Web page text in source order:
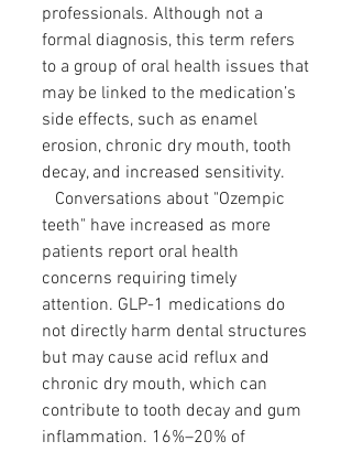
professionals. Although not a
formal diagnosis, this term refers
to a group of oral health issues that
may be linked to the medication’s
side effects, such as enamel
erosion, chronic dry mouth, tooth
decay, and increased sensitivity.
Conversations about "Ozempic
teeth" have increased as more
patients report oral health
concerns requiring timely
attention. GLP-1 medications do
not directly harm dental structures
but may cause acid reflux and
chronic dry mouth, which can
contribute to tooth decay and gum
inflammation. 16%–20% of